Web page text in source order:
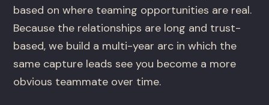
based on where teaming opportunities are real.
Because the relationships are long and trust-
based, we build a multi-year arc in which the
same capture leads see you become a more
obvious teammate over time.